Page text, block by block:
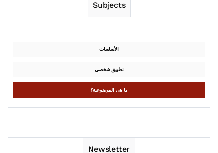
Subjects
الأساسات
تطبيق شخصي
ما هي الموضوعية؟
Newsletter